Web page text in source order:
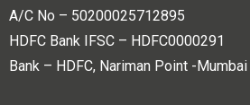
A/C No – 50200025712895
HDFC Bank IFSC – HDFC0000291
Bank – HDFC, Nariman Point -Mumbai